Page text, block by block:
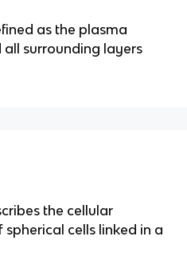
as the plasma
surrounding layers
the cellular
cells linked in a